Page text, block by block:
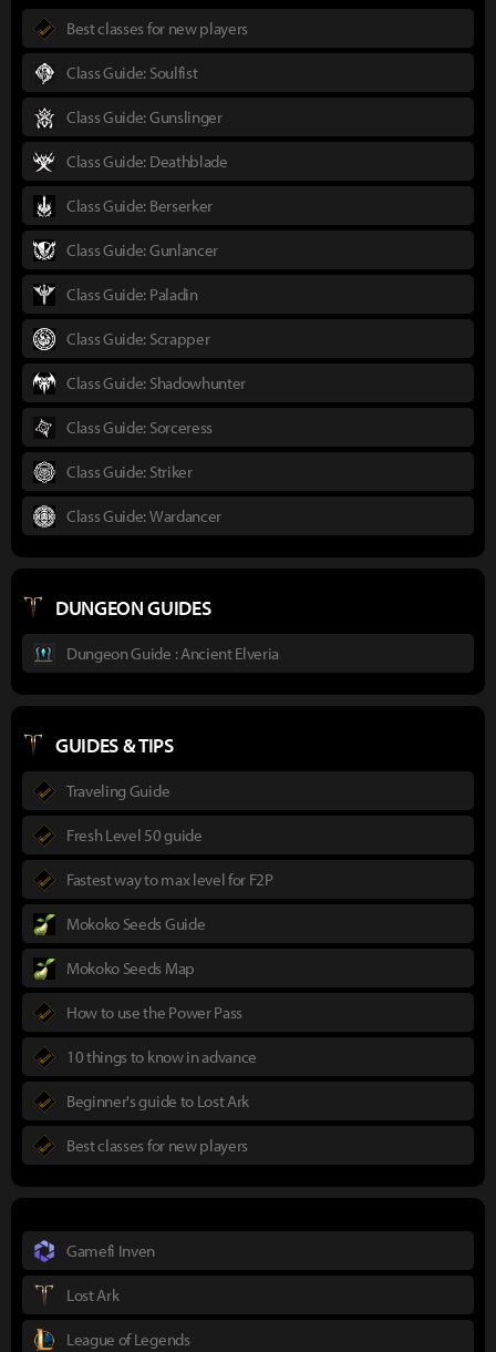
Best classes for new players
Class Guide: Soulfist
Class Guide: Gunslinger
Class Guide: Deathblade
Class Guide: Berserker
Class Guide: Gunlancer
Class Guide: Paladin
Class Guide: Scrapper
Class Guide: Shadowhunter
Class Guide: Sorceress
Class Guide: Striker
Class Guide: Wardancer
DUNGEON GUIDES
Dungeon Guide : Ancient Elveria
GUIDES & TIPS
Traveling Guide
Fresh Level 50 guide
Fastest way to max level for F2P
Mokoko Seeds Guide
Mokoko Seeds Map
How to use the Power Pass
10 things to know in advance
Beginner's guide to Lost Ark
Best classes for new players
Gamefi Inven
Lost Ark
League of Legends